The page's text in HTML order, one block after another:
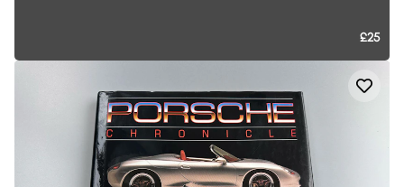
£25